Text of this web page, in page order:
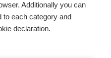
Additionally you can
to each category and
declaration.